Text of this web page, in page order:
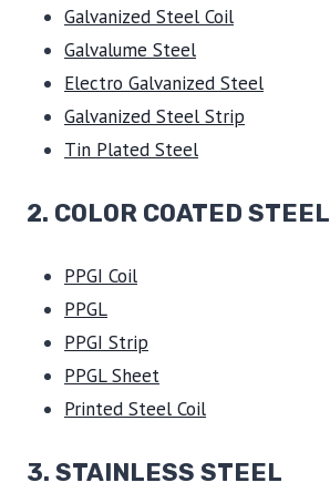
Galvanized Steel Coil
Galvalume Steel
Electro Galvanized Steel
Galvanized Steel Strip
Tin Plated Steel
2. COLOR COATED STEEL
PPGI Coil
PPGL
PPGI Strip
PPGL Sheet
Printed Steel Coil
3. STAINLESS STEEL